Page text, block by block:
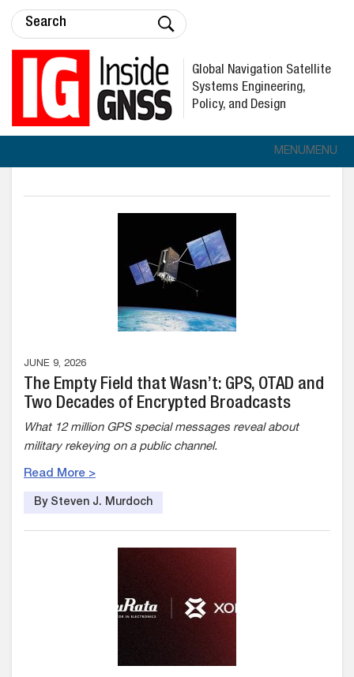
Global Navigation Satellite
Systems Engineering,
Policy, and Design
MENUMENU
JUNE 9, 2026
The Empty Field that Wasn’t: GPS, OTAD and
Two Decades of Encrypted Broadcasts
What 12 million GPS special messages reveal about
military rekeying on a public channel.
Read More >
By Steven J. Murdoch